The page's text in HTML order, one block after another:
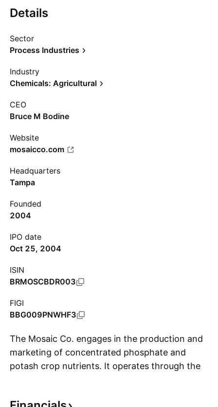
Details
Sector
Process Industries
Industry
Chemicals: Agricultural
CEO
Bruce M Bodine
Website
mosaicco.com
Headquarters
Tampa
Founded
2004
IPO date
Oct 25, 2004
ISIN
BRMOSCBDR003
FIGI
BBG009PNWHF3
The Mosaic Co. engages in the production and
marketing of concentrated phosphate and
potash crop nutrients. It operates through the